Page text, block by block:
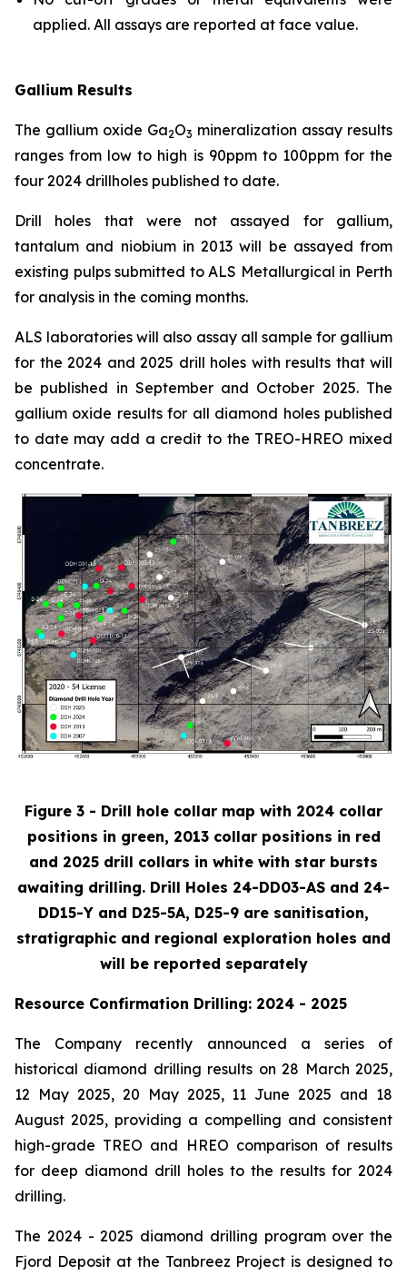
applied. All assays are reported at face value.
Gallium Results
The gallium oxide Ga2O3 mineralization assay results
ranges from low to high is 90ppm to 100ppm for the
four 2024 drillholes published to date.
Drill holes that were not assayed for gallium,
tantalum and niobium in 2013 will be assayed from
existing pulps submitted to ALS Metallurgical in Perth
for analysis in the coming months.
ALS laboratories will also assay all sample for gallium
for the 2024 and 2025 drill holes with results that will
be published in September and October 2025. The
gallium oxide results for all diamond holes published
to date may add a credit to the TREO-HREO mixed
concentrate.
Figure 3 - Drill hole collar map with 2024 collar
positions in green, 2013 collar positions in red
and 2025 drill collars in white with star bursts
awaiting drilling. Drill Holes 24-DD03-AS and 24-
DD15-Y and D25-5A, D25-9 are sanitisation,
stratigraphic and regional exploration holes and
will be reported separately
Resource Confirmation Drilling: 2024 - 2025
The Company recently announced a series of
historical diamond drilling results on 28 March 2025,
12 May 2025, 20 May 2025, 11 June 2025 and 18
August 2025, providing a compelling and consistent
high-grade TREO and HREO comparison of results
for deep diamond drill holes to the results for 2024
drilling.
The 2024 - 2025 diamond drilling program over the
Fjord Deposit at the Tanbreez Project is designed to